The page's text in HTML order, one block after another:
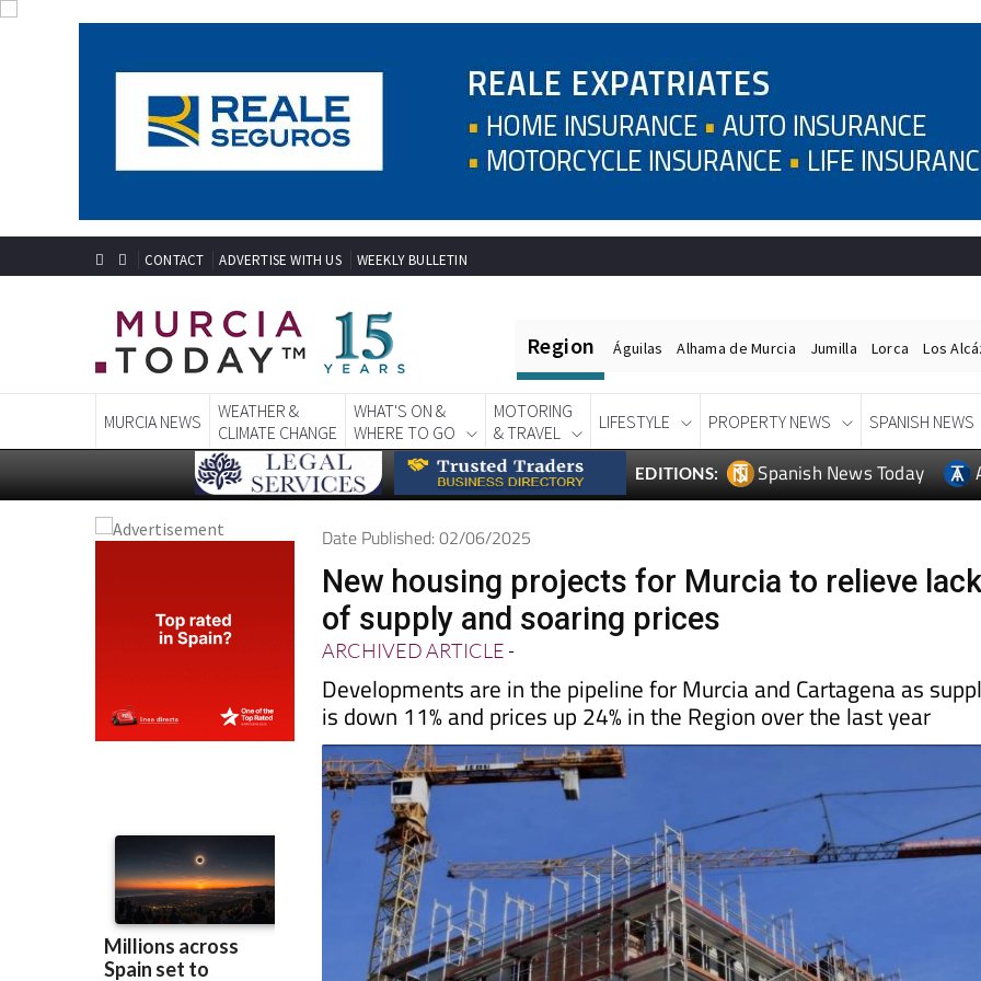
CONTACT ADVERTISE WITH US WEEKLY BULLETIN
Region Águilas Alhama de Murcia Jumilla Lorca Los
MURCIA NEWS
WEATHER &
CLIMATE CHANGE
WHAT'S ON &
WHERE TO GO
MOTORING
& TRAVEL
LIFESTYLE PROPERTY NEWS SPANISH NEWS
EDITIONS: Spanish News Today
Date Published: 02/06/2025
New housing projects for Murcia to relieve
of supply and soaring prices
ARCHIVED ARTICLE-
Developments are in the pipeline for Murcia and Cartagena as
is down 11% and prices up 24% in the Region over the last year